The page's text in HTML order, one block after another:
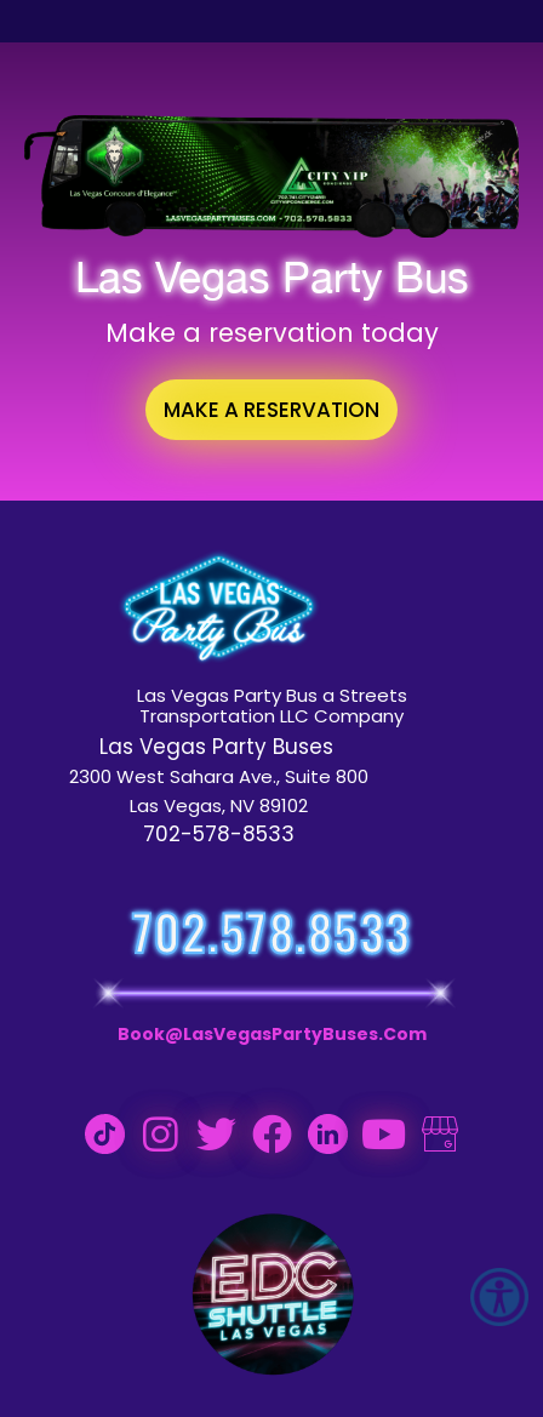
Las Vegas Party Bus
Make a reservation today
MAKE A RESERVATION
Las Vegas Party Bus a Streets
Transportation LLC Company
Las Vegas Party Buses
2300 West Sahara Ave., Suite 800
Las Vegas, NV 89102
702-578-8533
702.578.8533
Book@LasVegasPartyBuses.com